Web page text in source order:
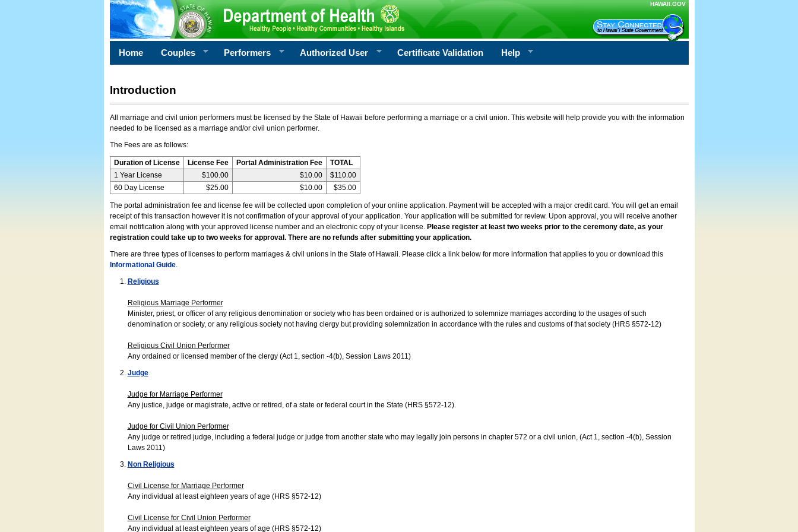
HAWAII.GOV
Home Couples Performers Authorized User Certificate Validation Help
Introduction
All marriage and civil union performers must be licensed by the State of Hawaii before performing a marriage or a civil union. This website will help provide you with the information
needed to be licensed as a marriage and/or civil union performer.
The Fees are as follows:
Duration of License License Fee Portal Administration Fee
TOTAL
1 Year License
$100.00 $10.00
$110.00
60 Day License
$25.00 $10.00 $35.00
The portal administration fee and license fee will be collected upon completion of your online application. Payment will be accepted with a major credit card. You will get an email
receipt of this transaction however it is not confirmation of your approval of your application. Your application will be submitted for review. Upon approval, you will receive another
email notification along with your approved license number and an electronic copy of your license. Please register at least two weeks prior to the ceremony date, as your
registration could take up to two weeks for approval. There are no refunds after submitting your application.
There are three types of licenses to perform marriages & civil unions in the State of Hawaii. Please click a link below for more information that applies to you or download this
Informational Guide.
Religious
Religious Marriage Performer
Minister, priest, or officer of any religious denomination or society who has been ordained or is authorized to solemnize marriages according to the usages of such
denomination or society, or any religious society not having clergy but providing solemnization in accordance with the rules and customs of that society (HRS §572-12)
Religious Civil Union Performer
Any ordained or licensed member of the clergy (Act 1, section -4(b), Session Laws 2011)
Judge
Judge for Marriage Performer
Any justice, judge or magistrate, active or retired, of a state or federal court in the State (HRS §572-12).
Judge for Civil Union Performer
Any judge or retired judge, including a federal judge or judge from another state who may legally join persons in chapter 572 or a civil union, (Act 1, section -4(b), Session
Laws 2011)
Non Religious
Civil License for Marriage Performer
Any individual at least eighteen years of age (HRS §572-12)
Civil License for Civil Union Performer
Any individual at least eighteen years of age (HRS §572-12)